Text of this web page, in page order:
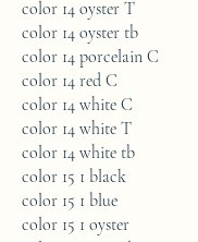
color 14 oyster T
color 14 oyster tb
color 14 porcelain C
color 14 red C
color 14 white C
color 14 white T
color 14 white tb
color 15 1 black
color 15 1 blue
color 15 1 oyster